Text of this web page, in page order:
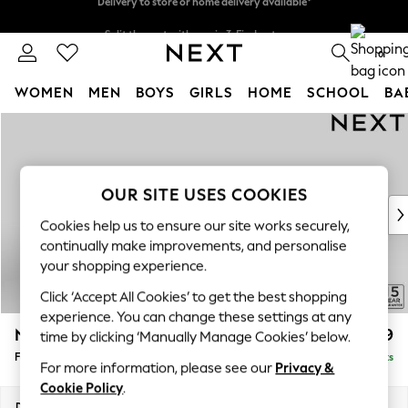
Delivery to store or home delivery available*
0
WOMEN MEN BOYS GIRLS HOME SCHOOL
New In & Trending
New: This Week
Top Picks
Trending on Social
Polka Dots
Summer Textures
Blues & Chambrays
Chocolate Brown
Linen Collection
Summer Whites
N Premium The Snuggle Grand £699
Footstool Delivered in 8 Weeks
OUR SITE USES COOKIES
Cookies help us to ensure our site works securely,
continually make improvements, and personalise
your shopping experience.
Click ‘Accept All Cookies’ to get the best shopping
experience. You can change these settings at any
time by clicking ‘Manually Manage Cookies’ below.
For more information, please see our Privacy &
Cookie Policy.